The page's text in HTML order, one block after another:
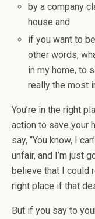
by a company
house and
if you want to
other words,
in my home, to
really the most
You’re in the right
action to save your
say, “You know, I
unfair, and I’m just
believe that I could
right place if that
But if you say to